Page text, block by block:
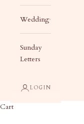
Wedding
Sunday
Letters
LOGIN
Cart